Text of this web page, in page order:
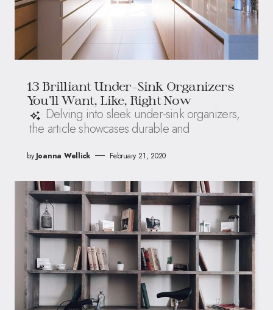
13 Brilliant Under-Sink Organizers
You’ll Want, Like, Right Now
Delving into sleek under-sink organizers,
the article showcases durable and
by Joanna Wellick February 21, 2020